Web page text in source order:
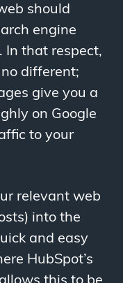
should
engine
In that respect,
different;
give you a
on Google
to your
relevant web
into the
and easy
HubSpot’s